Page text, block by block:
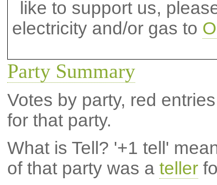
like to support us,
electricity and/or gas to
Party Summary
Votes by party, red
for that party.
What is Tell? '+1 tell'
of that party was a teller